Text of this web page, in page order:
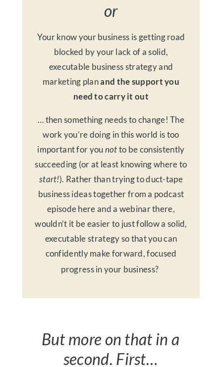
or
Your know your business is getting road
blocked by your lack of a solid,
executable business strategy and
marketing planand the support you
need to carry it out
… then something needs to change! The
work you’re doing in this world is too
important for younotto be consistently
succeeding (or at least knowing where to
start!). Rather than trying to duct-tape
business ideas together from a podcast
episode here and a webinar there,
wouldn’t it be easier to just follow a solid,
executable strategy so that you can
confidently make forward, focused
progress in your business?
But more on that in a
second. First…